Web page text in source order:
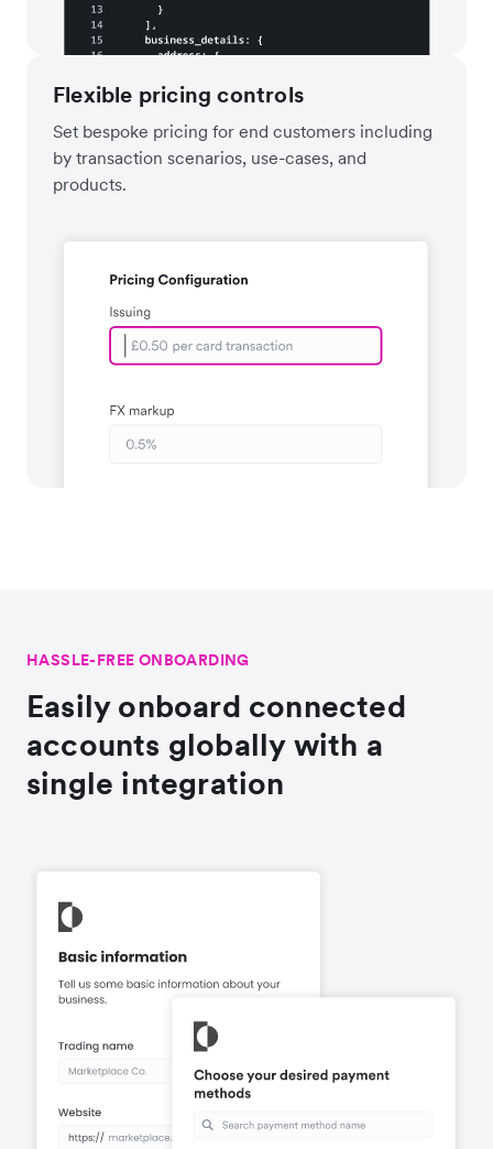
Flexible pricing controls
Set bespoke pricing for end customers including
by transaction scenarios, use-cases, and
products.
HASSLE-FREE ONBOARDING
Easily onboard connected
accounts globally with a
single integration